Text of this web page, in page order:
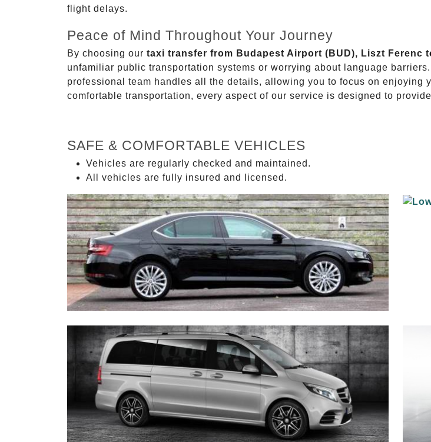
flight delays.
Peace of Mind Throughout Your Journey
By choosing our taxi transfer from Budapest Airport (BUD), Liszt Ferenc
unfamiliar public transportation systems or worrying about language
professional team handles all the details, allowing you to focus on enjoying
comfortable transportation, every aspect of our service is designed to
SAFE & COMFORTABLE VEHICLES
Vehicles are regularly checked and maintained.
All vehicles are fully insured and licensed.